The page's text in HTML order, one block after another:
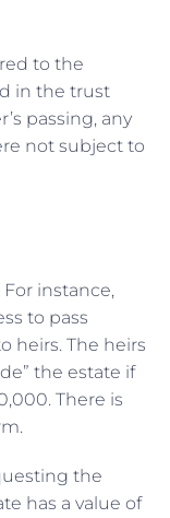
to the
in the trust
passing, any
not subject to
instance,
to pass
heirs. The heirs
the estate if
There is
the
has a value of